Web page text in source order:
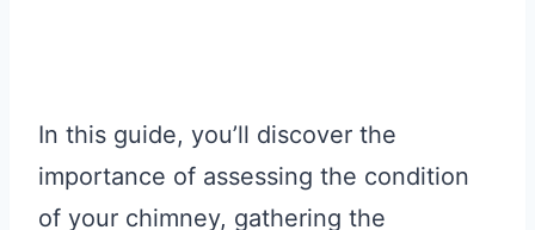
In this guide, you’ll discover the
importance of assessing the condition
of your chimney, gathering the